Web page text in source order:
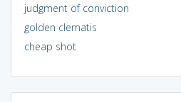
judgment of conviction
golden clematis
cheap shot